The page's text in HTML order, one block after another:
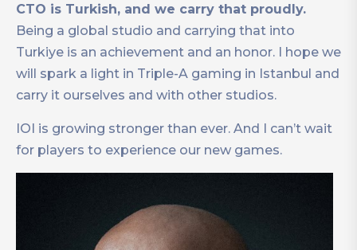
CTO is Turkish, and we carry that proudly.
Being a global studio and carrying that into
Turkiye is an achievement and an honor. I hope we
will spark a light in Triple-A gaming in Istanbul and
carry it ourselves and with other studios.
IOI is growing stronger than ever. And I can’t wait
for players to experience our new games.